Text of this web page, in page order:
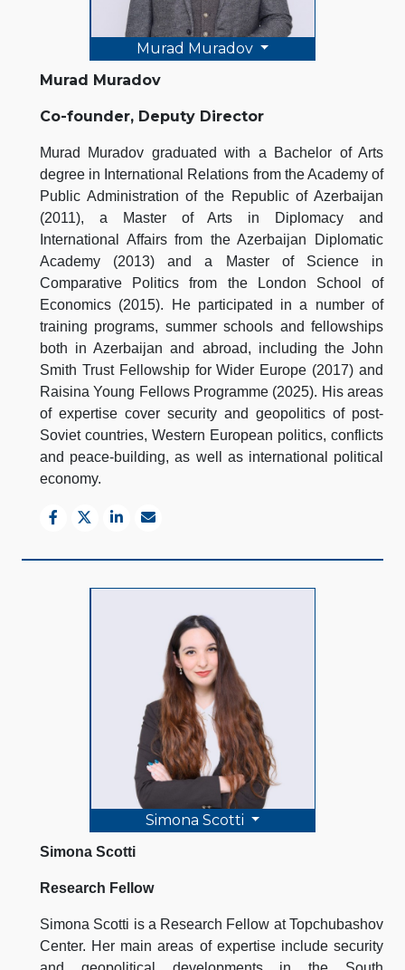
Murad Muradov
Murad Muradov
Co-founder, Deputy Director
Murad Muradov graduated with a Bachelor of Arts
degree in International Relations from the Academy of
Public Administration of the Republic of Azerbaijan
(2011), a Master of Arts in Diplomacy and
International Affairs from the Azerbaijan Diplomatic
Academy (2013) and a Master of Science in
Comparative Politics from the London School of
Economics (2015). He participated in a number of
training programs, summer schools and fellowships
both in Azerbaijan and abroad, including the John
Smith Trust Fellowship for Wider Europe (2017) and
Raisina Young Fellows Programme (2025). His areas
of expertise cover security and geopolitics of post-
Soviet countries, Western European politics, conflicts
and peace-building, as well as international political
economy.
Simona Scotti
Simona Scotti
Research Fellow
Simona Scotti is a Research Fellow at Topchubashov
Center. Her main areas of expertise include security